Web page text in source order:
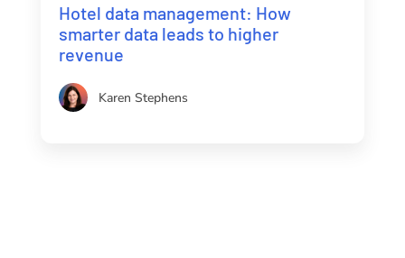
Hotel data management: How
smarter data leads to higher
revenue
Karen Stephens